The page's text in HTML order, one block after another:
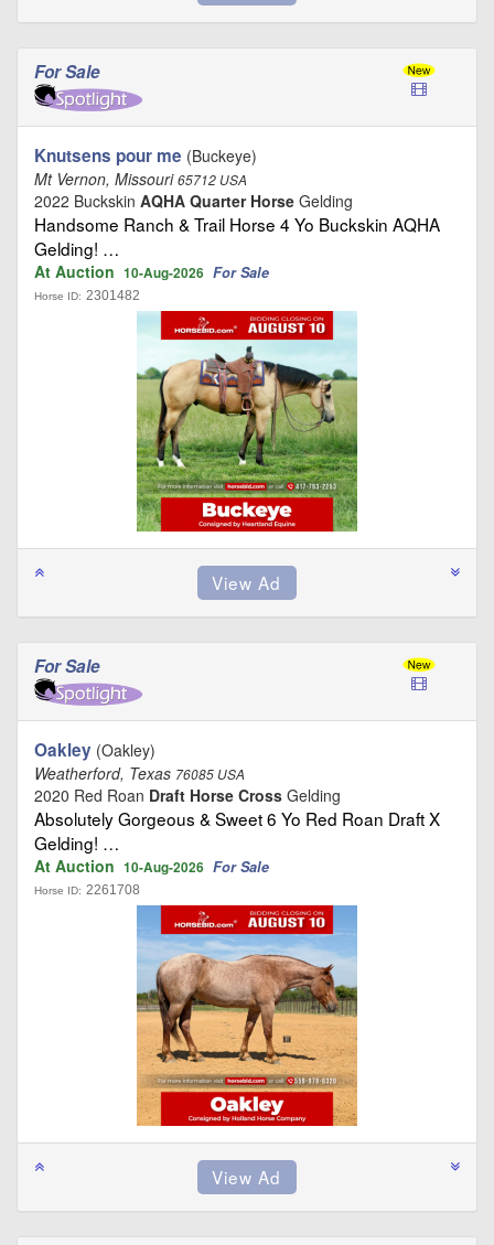
For Sale
Knutsens pour me (Buckeye)
Mt Vernon, Missouri65712 USA
2022 Buckskin AQHA Quarter Horse Gelding
Handsome Ranch & Trail Horse 4 Yo Buckskin AQHA
Gelding! …
At Auction 10-Aug-2026 For Sale
Horse ID: 2301482
For Sale
Oakley (Oakley)
Weatherford, Texas 76085 USA
2020 Red Roan Draft Horse Cross Gelding
Absolutely Gorgeous & Sweet 6 Yo Red Roan Draft X
Gelding! …
At Auction 10-Aug-2026 For Sale
Horse ID: 2261708